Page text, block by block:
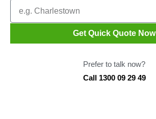
Get Quick Quote Now
Prefer to talk now?
Call 1300 09 29 49